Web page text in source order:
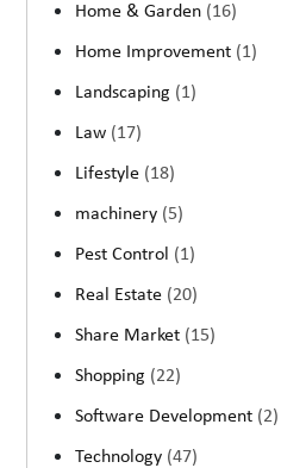
Home & Garden (16)
Home Improvement (1)
Landscaping (1)
Law (17)
Lifestyle (18)
machinery (5)
Pest Control (1)
Real Estate (20)
Share Market (15)
Shopping (22)
Software Development (2)
Technology (47)